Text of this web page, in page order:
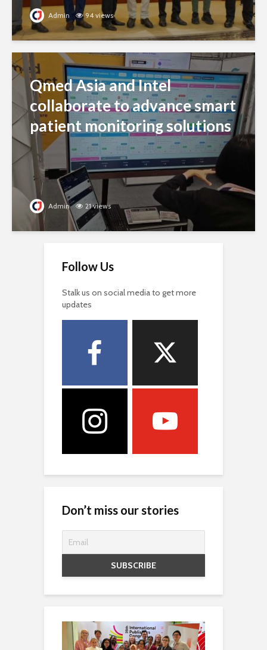
Admin 94 views
Qmed Asia and Intel
collaborate to advance smart
patient monitoring solutions
Admin 21 views
Follow Us
Stalk us on social media to get more
updates
Don’t miss our stories